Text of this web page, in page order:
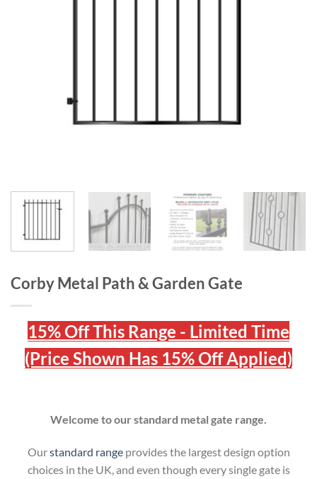
Corby Metal Path & Garden Gate
15% Off This Range - Limited Time
(Price Shown Has 15% Off Applied)
Welcome to our standard metal gate range.
Ourstandard rangeprovides the largest design option
choices in the UK, and even though every single gate is